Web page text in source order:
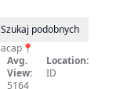
Szukaj podobnych
Avg.
View:
5164
Location:
ID